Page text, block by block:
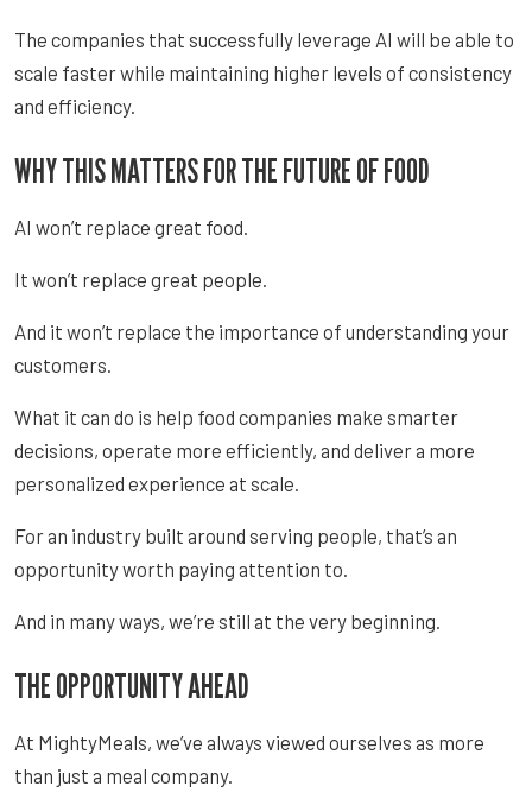
The companies that successfully leverage AI will be able to
scale faster while maintaining higher levels of consistency
and efficiency.
WHY THIS MATTERS FOR THE FUTURE OF FOOD
AI won’t replace great food.
It won’t replace great people.
And it won’t replace the importance of understanding your
customers.
What it can do is help food companies make smarter
decisions, operate more efficiently, and deliver a more
personalized experience at scale.
For an industry built around serving people, that’s an
opportunity worth paying attention to.
And in many ways, we’re still at the very beginning.
THE OPPORTUNITY AHEAD
At MightyMeals, we’ve always viewed ourselves as more
than just a meal company.